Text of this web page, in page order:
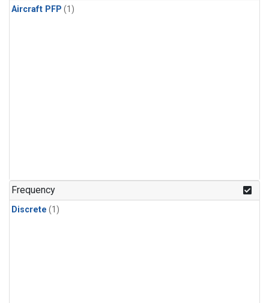
Aircraft PFP (1)
Frequency
Discrete (1)